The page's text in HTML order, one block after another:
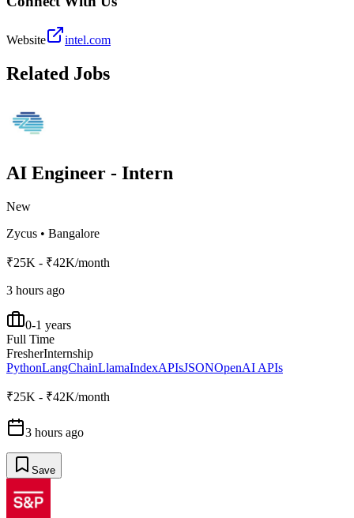
Website intel.com
Related Jobs
AI Engineer - Intern
New
Zycus • Bangalore
₹25K - ₹42K/month
3 hours ago
0-1 years
Full Time
FresherInternship
PythonLangChainLlamaIndexAPIsJSONOpenAI APIs
₹25K - ₹42K/month
3 hours ago
Save